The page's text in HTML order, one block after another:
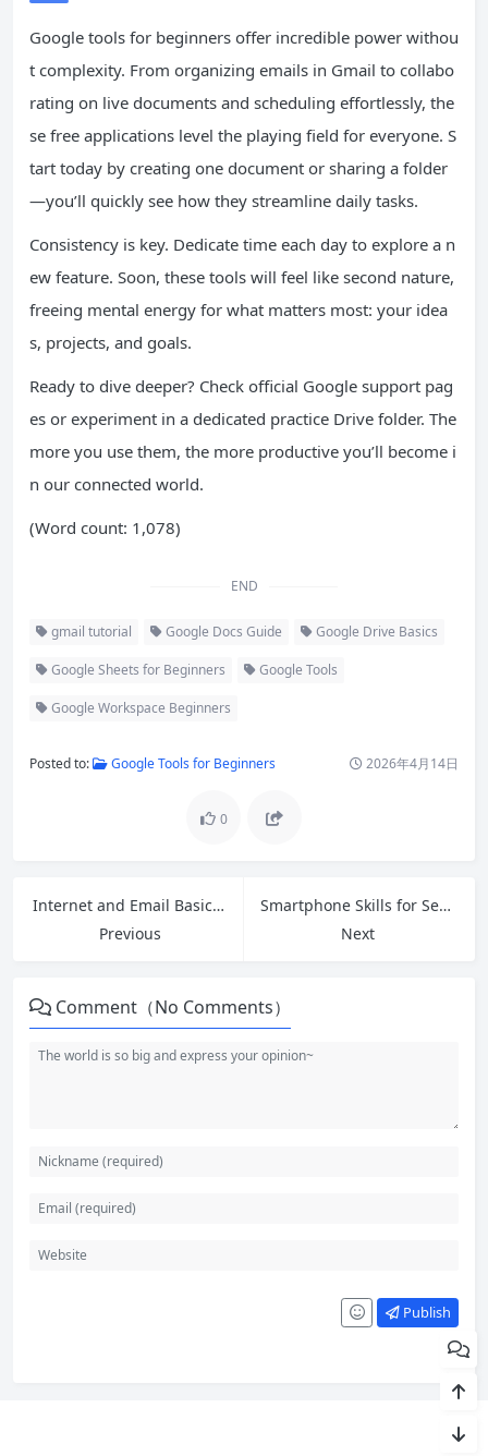
Google tools for beginners offer incredible power withou
t complexity. From organizing emails in Gmail to collabo
rating on live documents and scheduling effortlessly, the
se free applications level the playing field for everyone. S
tart today by creating one document or sharing a folder
—you’ll quickly see how they streamline daily tasks.
Consistency is key. Dedicate time each day to explore a n
ew feature. Soon, these tools will feel like second nature,
freeing mental energy for what matters most: your idea
s, projects, and goals.
Ready to dive deeper? Check official Google support pag
es or experiment in a dedicated practice Drive folder. The
more you use them, the more productive you’ll become i
n our connected world.
(Word count: 1,078)
END
gmail tutorial Google Docs Guide Google Drive Basics
Google Sheets for Beginners Google Tools
Google Workspace Beginners
Posted to: Google Tools for Beginners 2026年4月14日
0
Internet and Email Basics: A Complete Beginner’s Guide for 2026
Previous
Smartphone Skills for Seniors: Master Your Phone with Confidence in 2026
Next
Comment（No Comments）
Publish